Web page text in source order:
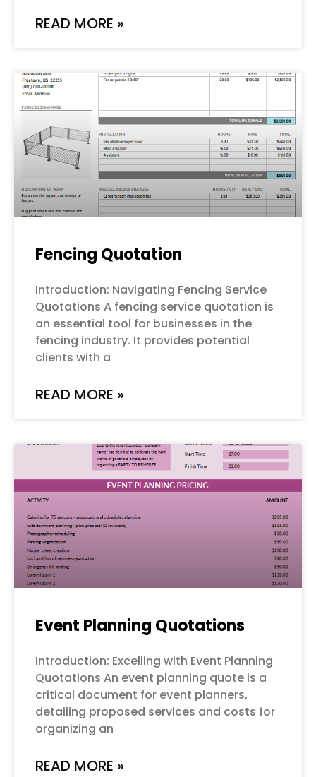
READ MORE »
Fencing Quotation
Introduction: Navigating Fencing Service
Quotations A fencing service quotation is
an essential tool for businesses in the
fencing industry. It provides potential
clients with a
READ MORE »
Event Planning Quotations
Introduction: Excelling with Event Planning
Quotations An event planning quote is a
critical document for event planners,
detailing proposed services and costs for
organizing an
READ MORE »